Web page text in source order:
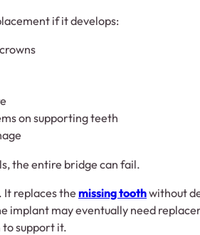
if it develops:
on supporting teeth
the entire bridge can fail.
It replaces themissing toothwithout
implant may eventually need
support it.